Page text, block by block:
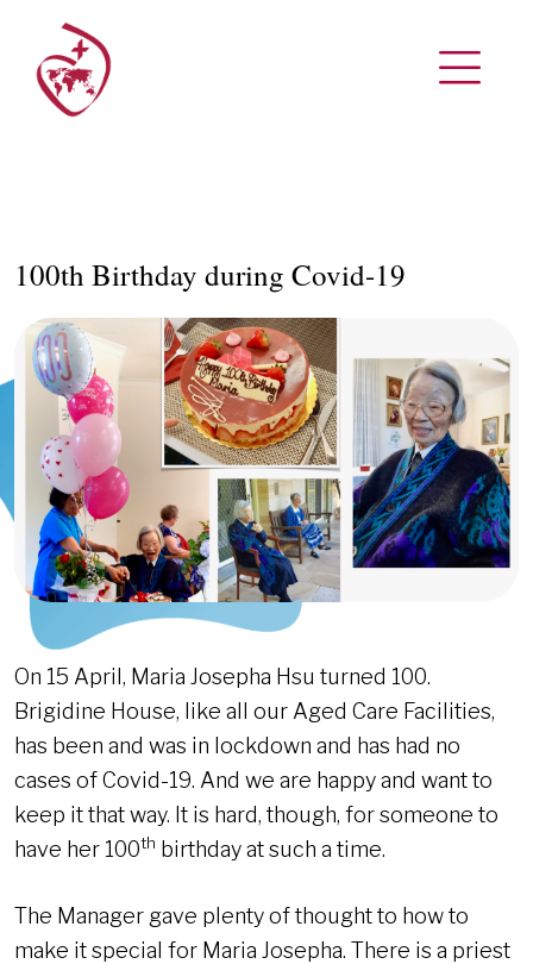
100th Birthday during Covid-19
On 15 April, Maria Josepha Hsu turned 100.
Brigidine House, like all our Aged Care Facilities,
has been and was in lockdown and has had no
cases of Covid-19. And we are happy and want to
keep it that way. It is hard, though, for someone to
have her 100th birthday at such a time.
The Manager gave plenty of thought to how to
make it special for Maria Josepha. There is a priest